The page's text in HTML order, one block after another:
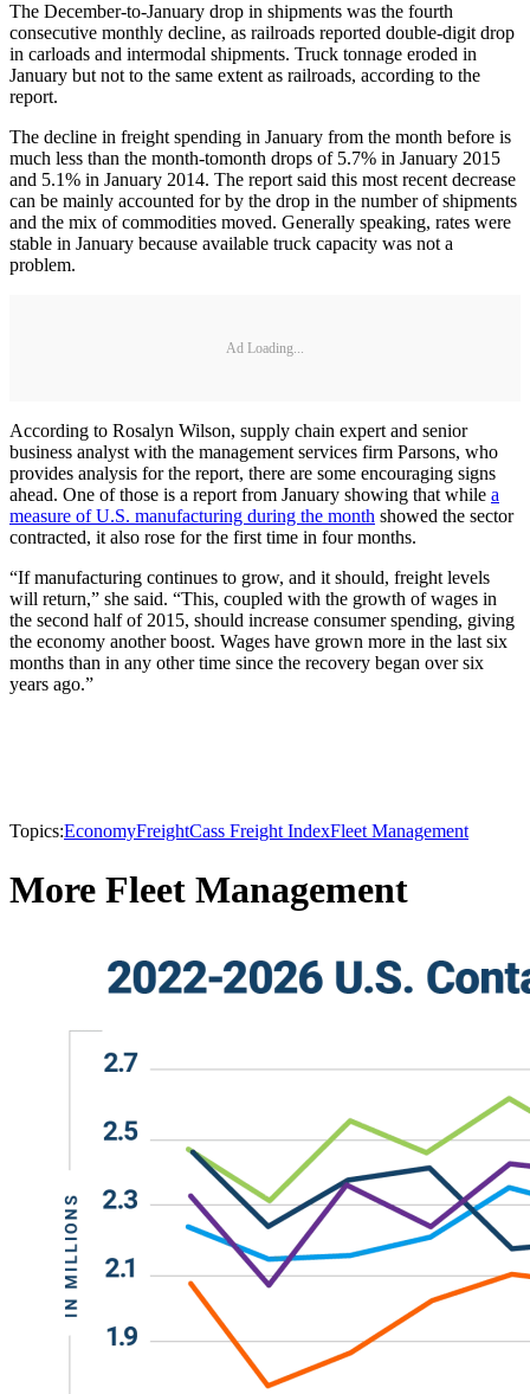
The December-to-January drop in shipments was the fourth
consecutive monthly decline, as railroads reported double-digit drop
in carloads and intermodal shipments. Truck tonnage eroded in
January but not to the same extent as railroads, according to the
report.
The decline in freight spending in January from the month before is
much less than the month-tomonth drops of 5.7% in January 2015
and 5.1% in January 2014. The report said this most recent decrease
can be mainly accounted for by the drop in the number of shipments
and the mix of commodities moved. Generally speaking, rates were
stable in January because available truck capacity was not a
problem.
Ad Loading...
According to Rosalyn Wilson, supply chain expert and senior
business analyst with the management services firm Parsons, who
provides analysis for the report, there are some encouraging signs
ahead. One of those is a report from January showing that while a
measure of U.S. manufacturing during the month showed the sector
contracted, it also rose for the first time in four months.
“If manufacturing continues to grow, and it should, freight levels
will return,” she said. “This, coupled with the growth of wages in
the second half of 2015, should increase consumer spending, giving
the economy another boost. Wages have grown more in the last six
months than in any other time since the recovery began over six
years ago.”
Topics:EconomyFreightCass Freight IndexFleet Management
More Fleet Management